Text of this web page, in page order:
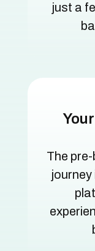
just a
The